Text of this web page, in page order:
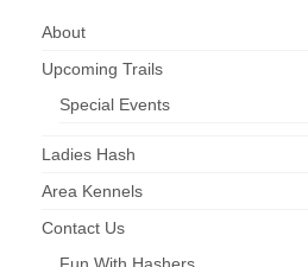
About
Upcoming Trails
Special Events
Ladies Hash
Area Kennels
Contact Us